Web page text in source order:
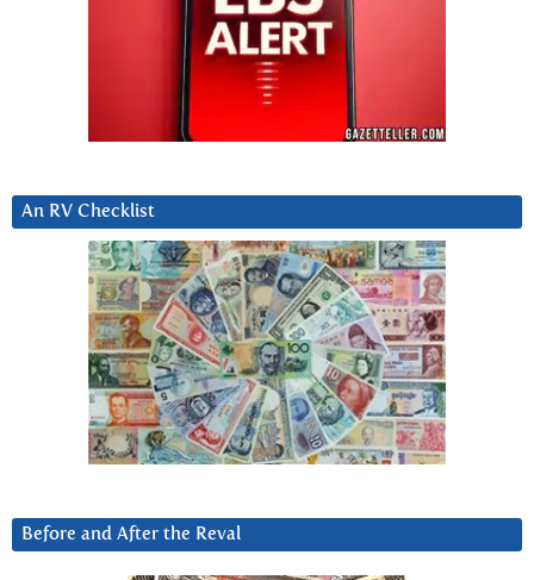
An RV Checklist
Before and After the Reval